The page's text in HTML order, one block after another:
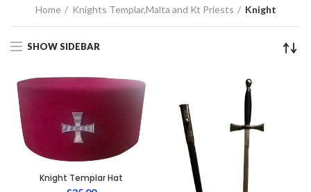
Home Knights Templar,Malta and Kt Priests Knight
SHOW SIDEBAR
Knight Templar Hat